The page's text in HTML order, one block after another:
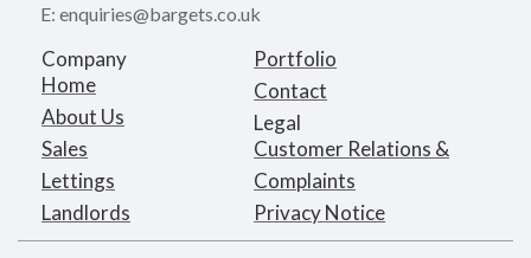
E: enquiries@bargets.co.uk
Company
Home
About Us
Sales
Lettings
Landlords
Portfolio
Contact
Legal
Customer Relations &
Complaints
Privacy Notice